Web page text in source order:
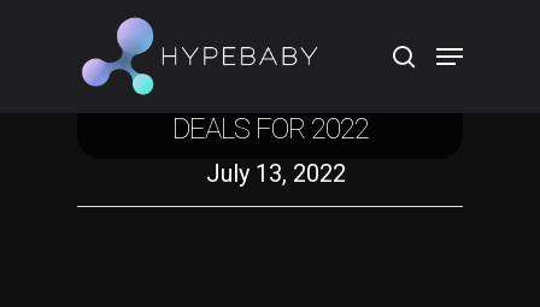
EASIEST PRIME DAY SPEAKER
DEALS FOR 2022
July 13, 2022